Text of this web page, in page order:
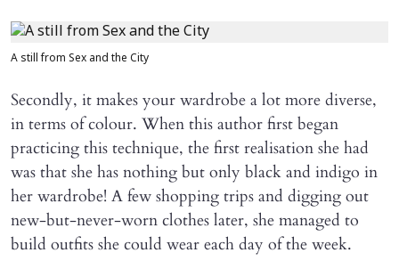
A still from Sex and the City
Secondly, it makes your wardrobe a lot more diverse,
in terms of colour. When this author first began
practicing this technique, the first realisation she had
was that she has nothing but only black and indigo in
her wardrobe! A few shopping trips and digging out
new-but-never-worn clothes later, she managed to
build outfits she could wear each day of the week.